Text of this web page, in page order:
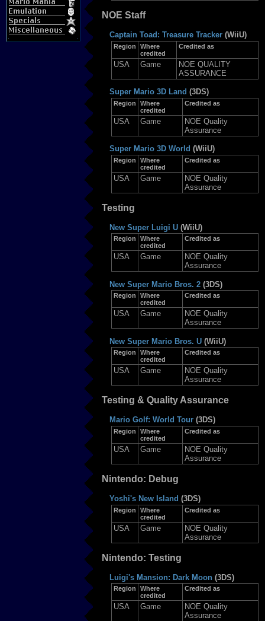
NOE Staff
Captain Toad: Treasure Tracker (WiiU)
Region
Where
credited
Credited as
USA Game
NOE QUALITY
ASSURANCE
Super Mario 3D Land (3DS)
Region
Where
credited
Credited as
USA Game
NOE Quality
Assurance
Super Mario 3D World (WiiU)
Region
Where
credited
Credited as
USA Game
NOE Quality
Assurance
Testing
New Super Luigi U (WiiU)
Region
Where
credited
Credited as
USA Game
NOE Quality
Assurance
New Super Mario Bros. 2 (3DS)
Region
Where
credited
Credited as
USA Game
NOE Quality
Assurance
New Super Mario Bros. U (WiiU)
Region
Where
credited
Credited as
USA Game
NOE Quality
Assurance
Testing & Quality Assurance
Mario Golf: World Tour (3DS)
Region
Where
credited
Credited as
USA Game
NOE Quality
Assurance
Nintendo: Debug
Yoshi's New Island (3DS)
Region
Where
credited
Credited as
USA Game
NOE Quality
Assurance
Nintendo: Testing
Luigi's Mansion: Dark Moon (3DS)
Region
Where
credited
Credited as
USA Game
NOE Quality
Assurance